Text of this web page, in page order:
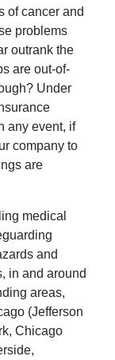
of cancer and
problems
outrank the
are out-of-
Under
any event, if
company to
are
medical
and
in and around
areas,
(Jefferson
Chicago